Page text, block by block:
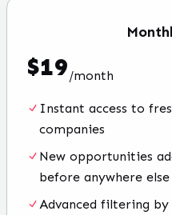
$19/month
Instant access to
companies
New opportunities
before anywhere else
Advanced filtering